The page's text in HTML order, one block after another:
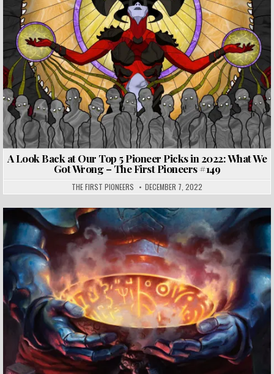
A Look Back at Our Top 5 Pioneer Picks in 2022: What We
Got Wrong – The First Pioneers #149
THE FIRST PIONEERS DECEMBER 7, 2022